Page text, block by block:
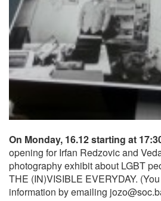
On Monday, 16.12 starting at
opening for Irfan Redzovic and
photography exhibit about LGBT
THE (IN)VISIBLE EVERYDAY.
information by emailing